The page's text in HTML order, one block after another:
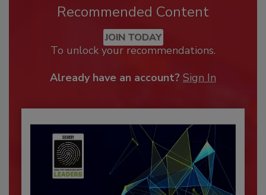
Recommended Content
JOIN TODAY
To unlock your recommendations.
Already have an account? Sign In